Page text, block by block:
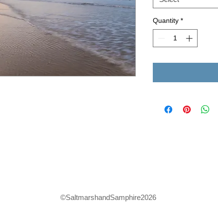
Quantity *
©SaltmarshandSamphire2026